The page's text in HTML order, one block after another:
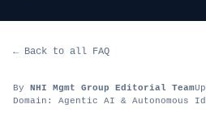
← Back to all FAQ
By NHI Mgmt Group Editorial Team
Domain: Agentic AI & Autonomous